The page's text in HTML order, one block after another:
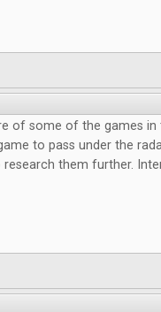
of some of the games
to pass under the
research them further.